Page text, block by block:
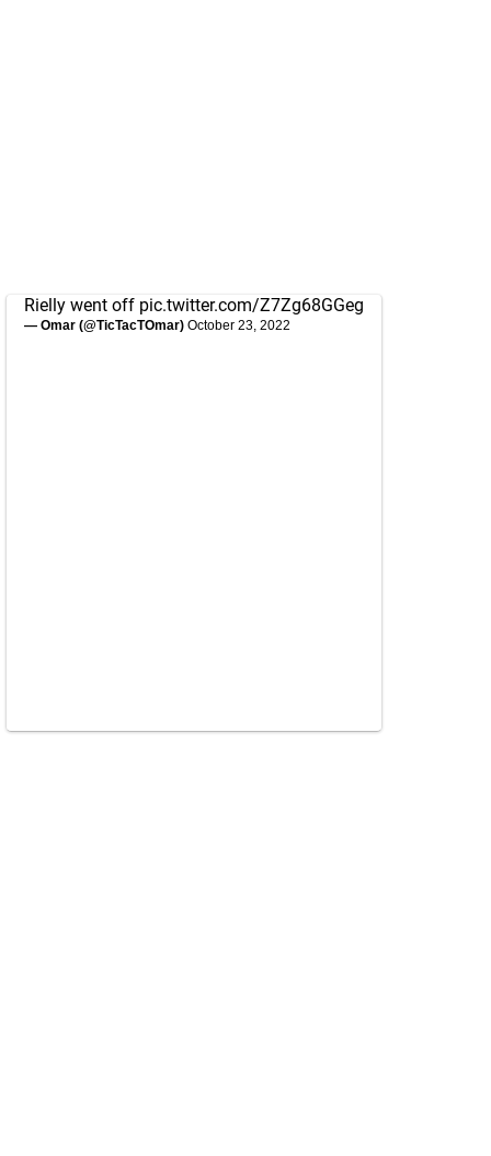
Rielly went off pic.twitter.com/Z7Zg68GGeg
— Omar (@TicTacTOmar) October 23, 2022